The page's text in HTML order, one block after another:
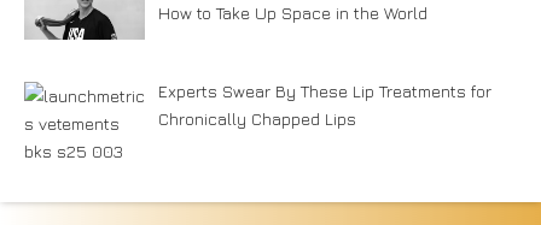
How to Take Up Space in the World
Experts Swear By These Lip Treatments for
Chronically Chapped Lips